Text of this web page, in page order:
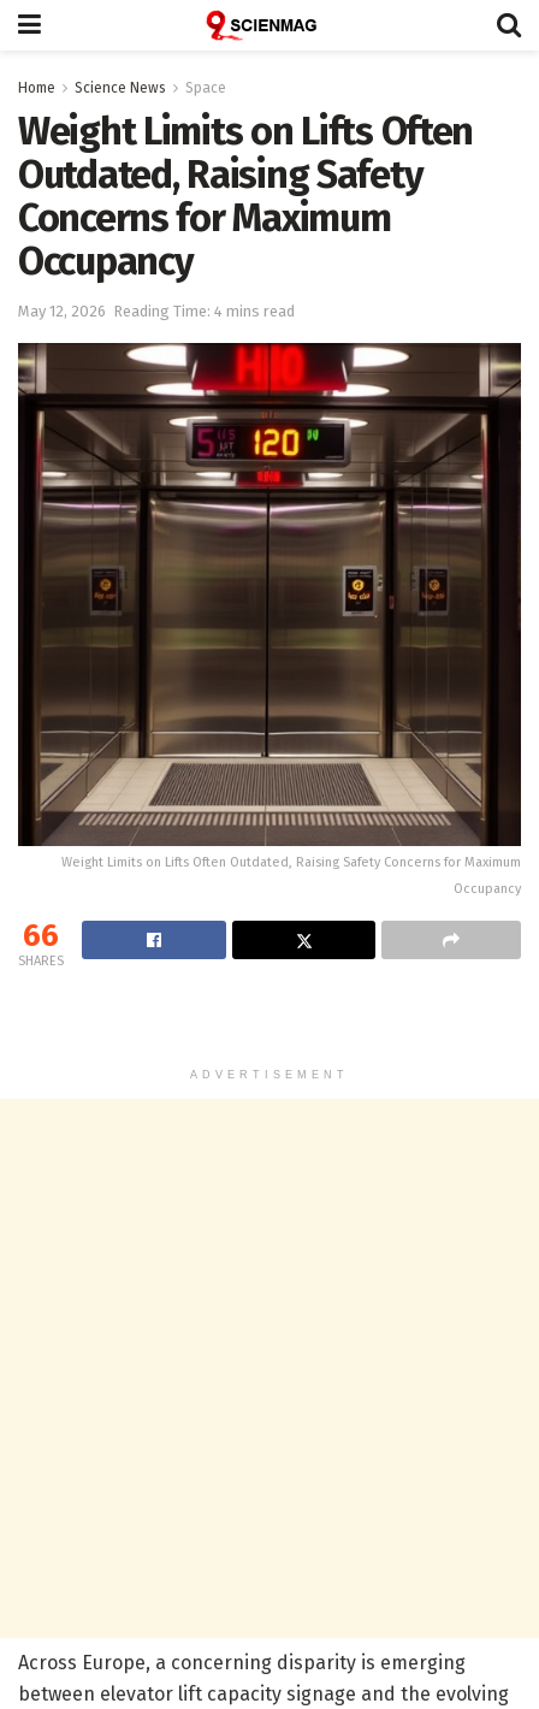
Home Science News Space
Weight Limits on Lifts Often
Outdated, Raising Safety
Concerns for Maximum
Occupancy
May 12, 2026 Reading Time: 4 mins read
Weight Limits on Lifts Often Outdated, Raising Safety Concerns for Maximum
Occupancy
66
SHARES
ADVERTISEMENT
Across Europe, a concerning disparity is emerging
between elevator lift capacity signage and the evolving